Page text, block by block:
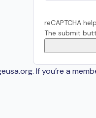
reCAPTCHA
The submit
If you’re a